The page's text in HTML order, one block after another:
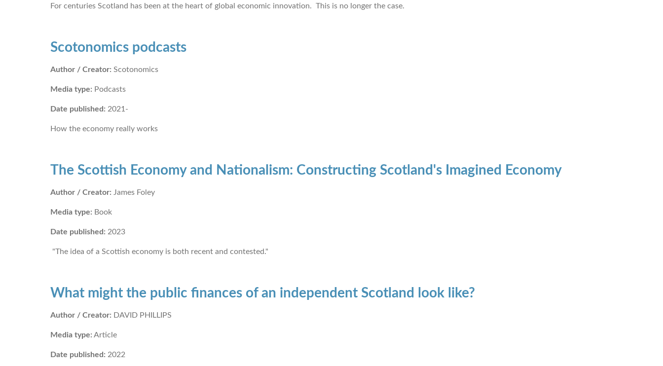
For centuries Scotland has been at the heart of global economic innovation. This is no longer the case.
Scotonomics podcasts
Author / Creator: Scotonomics
Media type: Podcasts
Date published: 2021-
How the economy really works
The Scottish Economy and Nationalism: Constructing Scotland's Imagined Economy
Author / Creator: James Foley
Media type: Book
Date published: 2023
"The idea of a Scottish economy is both recent and contested."
What might the public finances of an independent Scotland look like?
Author / Creator: DAVID PHILLIPS
Media type: Article
Date published: 2022